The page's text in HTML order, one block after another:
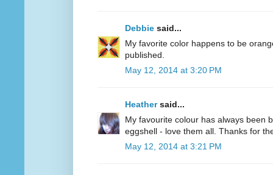
Debbie said...
My favorite color happens to be
published.
May 12, 2014 at 3:20 PM
Heathersaid...
My favourite colour has always been
eggshell - love them all. Thanks for
May 12, 2014 at 3:21 PM